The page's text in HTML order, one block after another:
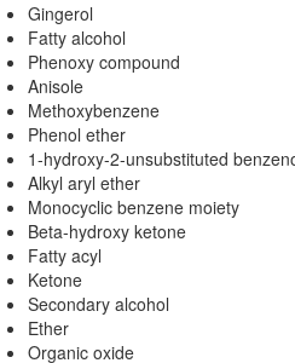
Gingerol
Fatty alcohol
Phenoxy compound
Anisole
Methoxybenzene
Phenol ether
1-hydroxy-2-unsubstituted
Alkyl aryl ether
Monocyclic benzene moiety
Beta-hydroxy ketone
Fatty acyl
Ketone
Secondary alcohol
Ether
Organic oxide